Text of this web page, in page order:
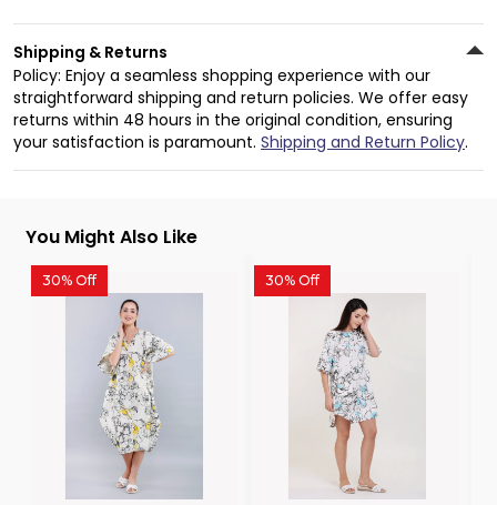
Shipping & Returns
Policy: Enjoy a seamless shopping experience with our
straightforward shipping and return policies. We offer easy
returns within 48 hours in the original condition, ensuring
your satisfaction is paramount. Shipping and Return Policy.
You Might Also Like
30% Off 30% Off